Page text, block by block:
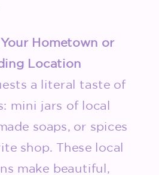
Hometown or
Location
a literal taste of
mini jars of local
soaps, or spices
shop. These local
make beautiful,